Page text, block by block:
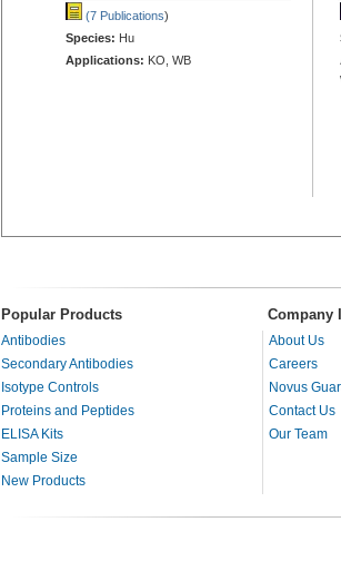
(7 Publications)
Species: Hu
Applications: KO, WB
Popular Products Company
Antibodies
Secondary Antibodies
Isotype Controls
Proteins and Peptides
ELISA Kits
Sample Size
New Products
About Us
Careers
Novus
Contact Us
Our Team